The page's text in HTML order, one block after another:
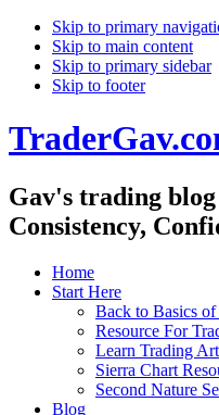
Skip to primary
Skip to main content
Skip to primary sidebar
Skip to footer
Gav's trading blog
Consistency,
Home
Start Here
Back to Basics
Resource For
Learn Trading
Sierra Chart
Second Nature
Blog